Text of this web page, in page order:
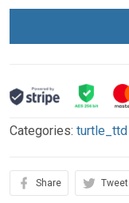
Categories: turtle_ttd
Share Tweet